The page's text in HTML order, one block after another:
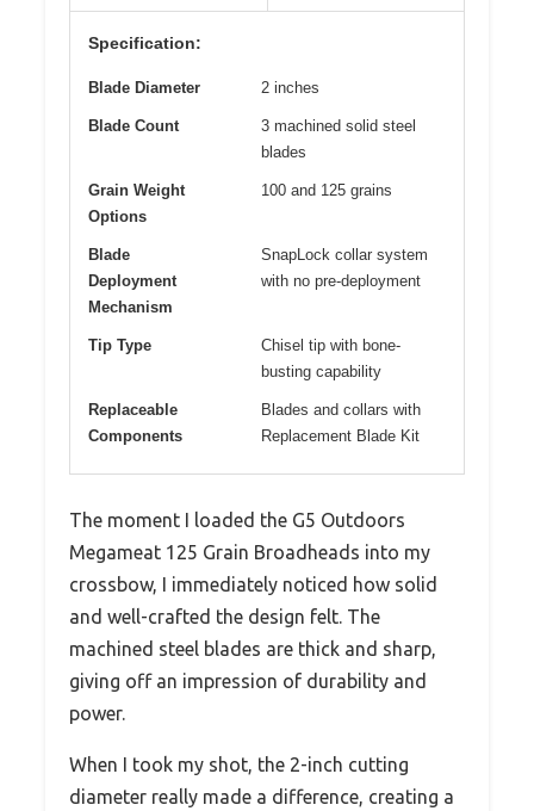
Specification:
Blade Diameter 2 inches
Blade Count
3 machined solid steel
blades
Grain Weight
Options
100 and 125 grains
Blade
Deployment
Mechanism
SnapLock collar system
with no pre-deployment
Tip Type
Chisel tip with bone-
busting capability
Replaceable
Components
Blades and collars with
Replacement Blade Kit
The moment I loaded the G5 Outdoors
Megameat 125 Grain Broadheads into my
crossbow, I immediately noticed how solid
and well-crafted the design felt. The
machined steel blades are thick and sharp,
giving off an impression of durability and
power.
When I took my shot, the 2-inch cutting
diameter really made a difference, creating a